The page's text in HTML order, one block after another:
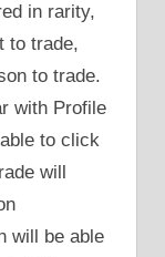
in rarity,
to trade,
to trade.
with Profile
to click
will
will be able